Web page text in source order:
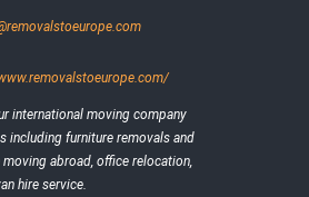
international moving company
including furniture removals and
moving abroad, office relocation,
hire service.